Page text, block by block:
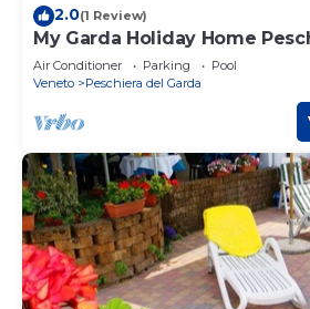
2.0(1 Review)
My Garda Holiday Home
Air Conditioner Parking
Pool
Veneto
Peschiera del Garda